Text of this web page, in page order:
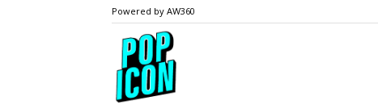
Powered by AW360